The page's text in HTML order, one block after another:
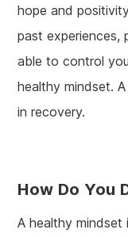
hope and
past experiences,
able to control
healthy mindset.
in recovery.
How Do You
A healthy